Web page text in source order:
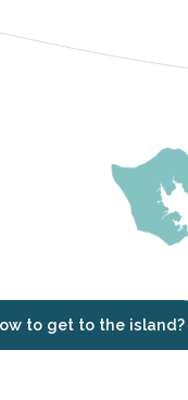
to get to the island?